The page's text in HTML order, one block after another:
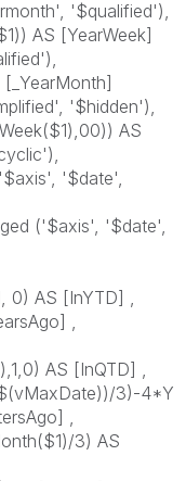
'$qualified'),
AS [YearWeek]
'$hidden'),
AS
'$date',
('$axis', '$date',
0) AS [InYTD] ,
,
AS [InQTD] ,
3)-4*Y
,
3) AS